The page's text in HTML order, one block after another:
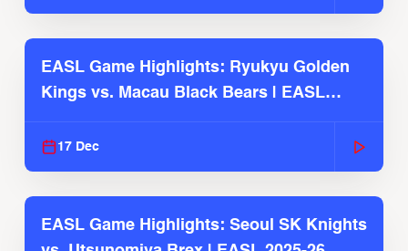
EASL Game Highlights: Ryukyu Golden
Kings vs. Macau Black Bears | EASL
17 Dec
EASL Game Highlights: Seoul SK Knights